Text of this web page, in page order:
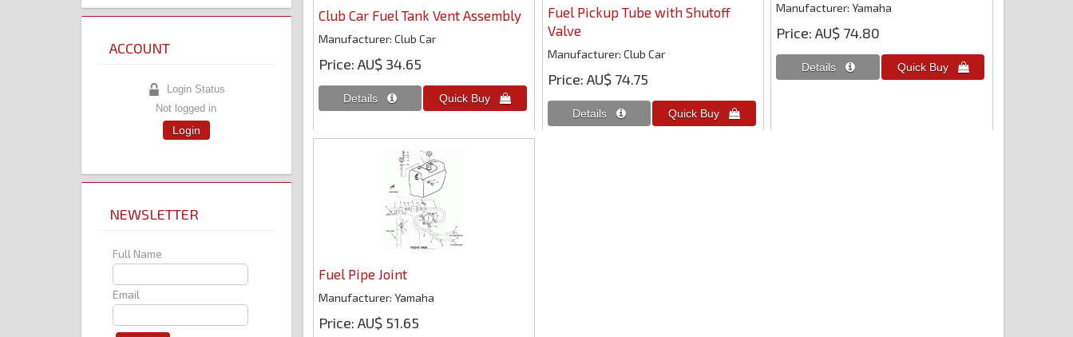
Club Car Fuel Tank Vent Assembly
Manufacturer Club Car
Price AU$ 34.65
Fuel Pickup Tube with Shutoff
Valve
Manufacturer Club Car
Price AU$ 74.75
Manufacturer Yamaha
Price AU$ 74.80
Fuel Pipe Joint
Manufacturer Yamaha
Price AU$ 51.65
ACCOUNT
Login Status
Not logged in
Login
NEWSLETTER
Full Name
Email